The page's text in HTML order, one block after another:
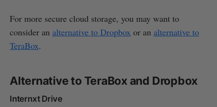
For more secure cloud storage, you may want to
consider an alternative to Dropbox or an alternative to
TeraBox.
Alternative to TeraBox and Dropbox
Internxt Drive